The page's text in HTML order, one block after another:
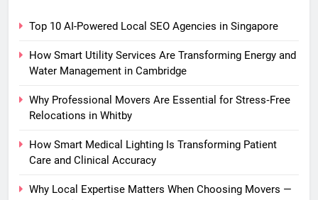
Top 10 AI-Powered Local SEO Agencies in Singapore
How Smart Utility Services Are Transforming Energy and
Water Management in Cambridge
Why Professional Movers Are Essential for Stress‑Free
Relocations in Whitby
How Smart Medical Lighting Is Transforming Patient
Care and Clinical Accuracy
Why Local Expertise Matters When Choosing Movers —